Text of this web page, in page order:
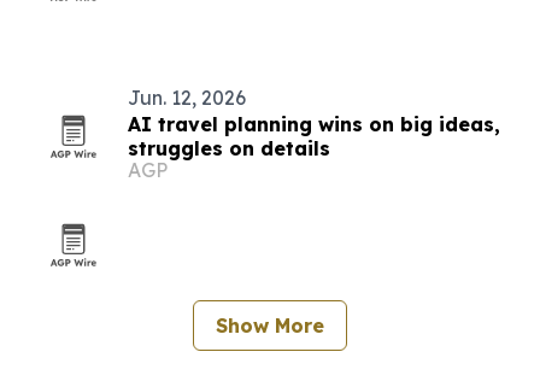
Jun. 12, 2026
AI travel planning wins on big ideas,
struggles on details
AGP
Show More